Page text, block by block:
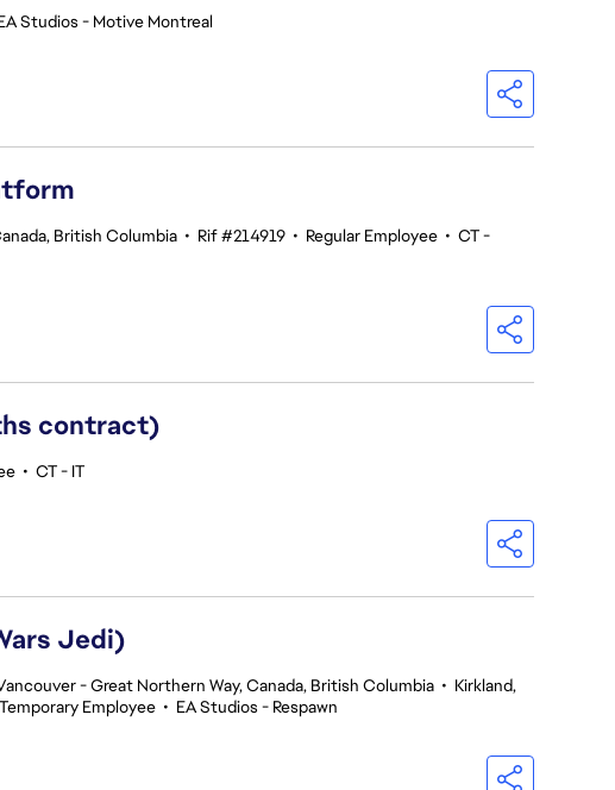
Studios - Motive Montreal
British Columbia • Rif #214919 • Regular Employee • CT -
contract)
• CT - IT
Jedi)
- Great Northern Way, Canada, British Columbia • Kirkland,
Temporary Employee • EA Studios - Respawn